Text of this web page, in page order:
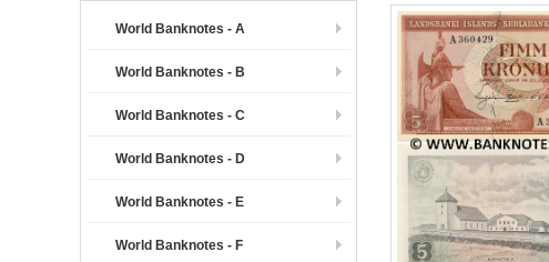
World Banknotes - A
World Banknotes - B
World Banknotes - C
World Banknotes - D
World Banknotes - E
World Banknotes - F